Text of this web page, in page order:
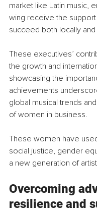
market like Latin music,
wing receive the
succeed both locally and
These executives’
the growth and
showcasing the
achievements
global musical trends
of women in business.
These women have
social justice, gender
a new generation of
Overcoming
resilience and